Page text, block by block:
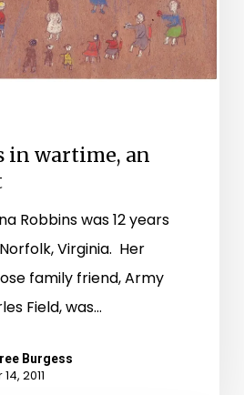
in wartime, an
Robbins was 12 years
Virginia. Her
family friend, Army
Field, was…
Burgess
2011